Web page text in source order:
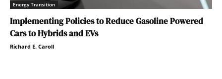
Energy Transition
Implementing Policies to Reduce Gasoline Powered
Cars to Hybrids and EVs
Richard E. Caroll